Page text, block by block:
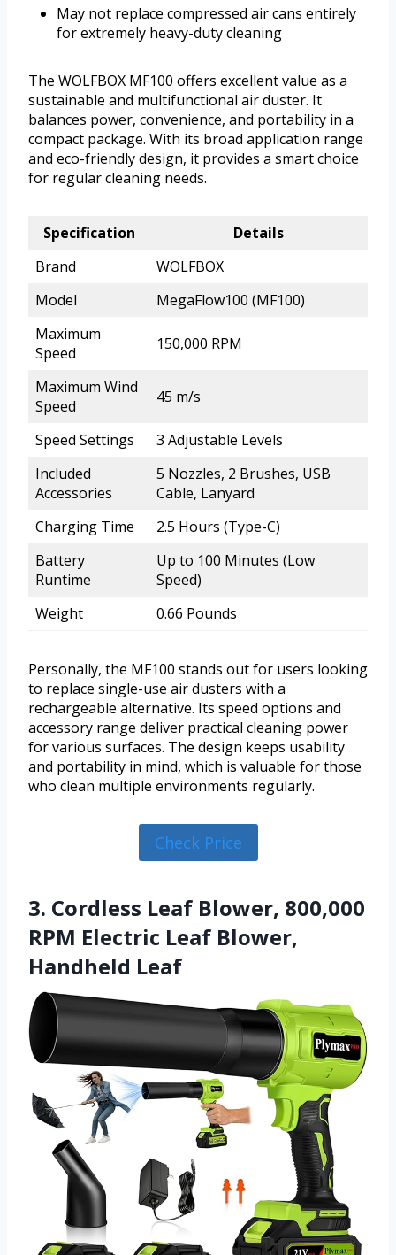
May not replace compressed air cans entirely
for extremely heavy-duty cleaning
The WOLFBOX MF100 offers excellent value as a
sustainable and multifunctional air duster. It
balances power, convenience, and portability in a
compact package. With its broad application range
and eco-friendly design, it provides a smart choice
for regular cleaning needs.
Specification
Details
Brand
WOLFBOX
Model
MegaFlow100 (MF100)
Maximum
Speed
150,000 RPM
Maximum Wind
Speed
45 m/s
Speed Settings
3 Adjustable Levels
Included
Accessories
5 Nozzles, 2 Brushes, USB
Cable, Lanyard
Charging Time
2.5 Hours (Type-C)
Battery
Runtime
Up to 100 Minutes (Low
Speed)
Weight
0.66 Pounds
Personally, the MF100 stands out for users looking
to replace single-use air dusters with a
rechargeable alternative. Its speed options and
accessory range deliver practical cleaning power
for various surfaces. The design keeps usability
and portability in mind, which is valuable for those
who clean multiple environments regularly.
Check Price
3. Cordless Leaf Blower, 800,000
RPM Electric Leaf Blower,
Handheld Leaf